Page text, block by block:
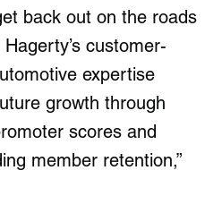
back out on the roads
customer-
expertise
growth through
scores and
member retention,”